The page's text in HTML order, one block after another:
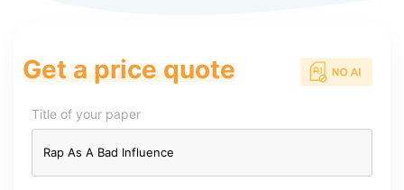
Get a price quote
Title of your paper